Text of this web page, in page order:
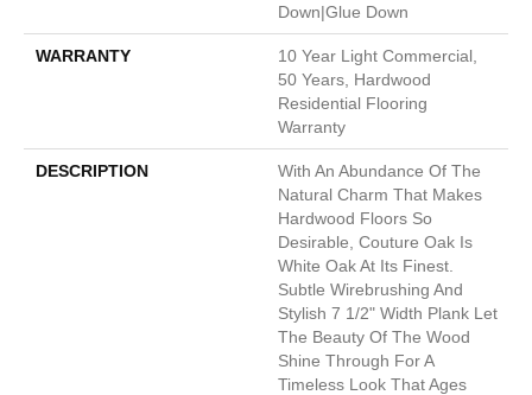
Down|Glue Down
WARRANTY
10 Year Light Commercial,
50 Years, Hardwood
Residential Flooring
Warranty
DESCRIPTION
With An Abundance Of The
Natural Charm That Makes
Hardwood Floors So
Desirable, Couture Oak Is
White Oak At Its Finest.
Subtle Wirebrushing And
Stylish 7 1/2" Width Plank Let
The Beauty Of The Wood
Shine Through For A
Timeless Look That Ages